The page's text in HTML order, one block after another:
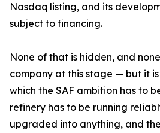
Nasdaq listing, and its
subject to financing.
None of that is hidden, and
company at this stage — but it
which the SAF ambition has to
refinery has to be running
upgraded into anything, and